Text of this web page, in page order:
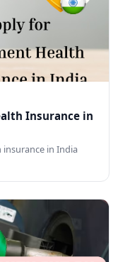
Insurance in
in India